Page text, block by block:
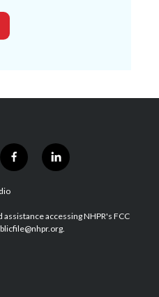
f
a
b
o
l
i
e
d
accessing NHPR's FCC